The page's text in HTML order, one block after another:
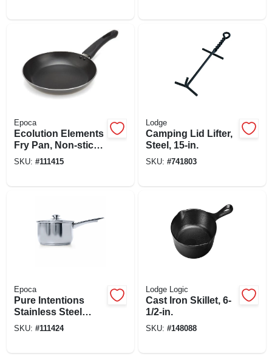
Epoca
Ecolution Elements
Fry Pan, Non-stick
Coated Aluminum,
SKU: #111415
Lodge
Camping Lid Lifter,
Steel, 15-in.
SKU: #741803
Epoca
Pure Intentions
Stainless Steel
Saucepan, Glass
SKU: #111424
Lodge Logic
Cast Iron Skillet, 6-
1/2-in.
SKU: #148088